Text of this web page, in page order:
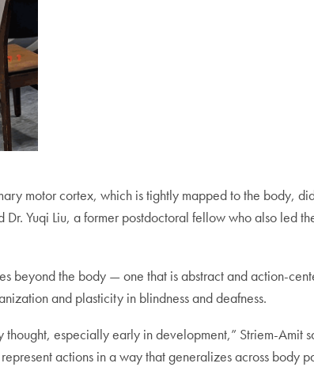
motor cortex, which is tightly mapped to the body,
Yuqi Liu, a former postdoctoral fellow who also led
beyond the body — one that is abstract and action-
and plasticity in blindness and deafness.
especially early in development,” Striem-Amit
actions in a way that generalizes across body